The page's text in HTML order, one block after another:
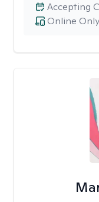
Online Only
Accepting